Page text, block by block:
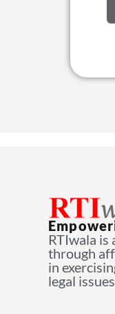
RTIwala is
through
in
legal